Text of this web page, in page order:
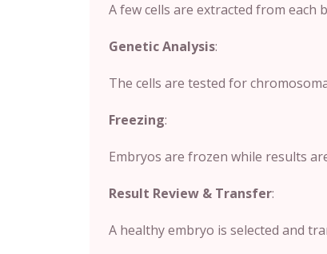
A few cells are extracted from
Genetic Analysis:
The cells are tested for
Freezing:
Embryos are frozen while results
Result Review & Transfer:
A healthy embryo is selected and